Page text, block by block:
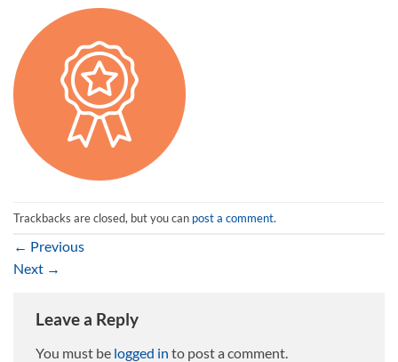
Trackbacks are closed, but you can post a comment.
← Previous
Next →
Leave a Reply
You must be logged in to post a comment.